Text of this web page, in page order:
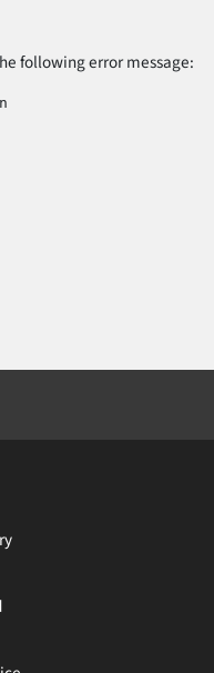
following error message: